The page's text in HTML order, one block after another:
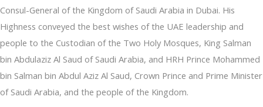
Consul-General of the Kingdom of Saudi Arabia in Dubai. His
Highness conveyed the best wishes of the UAE leadership and
people to the Custodian of the Two Holy Mosques, King Salman
bin Abdulaziz Al Saud of Saudi Arabia, and HRH Prince Mohammed
bin Salman bin Abdul Aziz Al Saud, Crown Prince and Prime Minister
of Saudi Arabia, and the people of the Kingdom.